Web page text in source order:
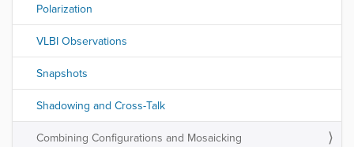
Polarization
VLBI Observations
Snapshots
Shadowing and Cross-Talk
Combining Configurations and Mosaicking